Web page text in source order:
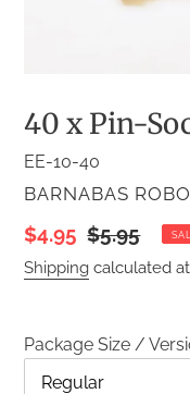
40 x Pin-
EE-10-40
VENDOR
BARNABAS
Sale
price
$4.95 Regular
price
$5.95
Shipping calculated
Package Size /